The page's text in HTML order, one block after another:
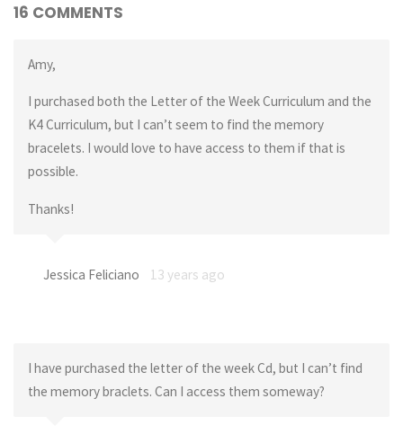
16 COMMENTS
Amy,
I purchased both the Letter of the Week Curriculum and the
K4 Curriculum, but I can’t seem to find the memory
bracelets. I would love to have access to them if that is
possible.
Thanks!
Jessica Feliciano 13 years ago
I have purchased the letter of the week Cd, but I can’t find
the memory braclets. Can I access them someway?